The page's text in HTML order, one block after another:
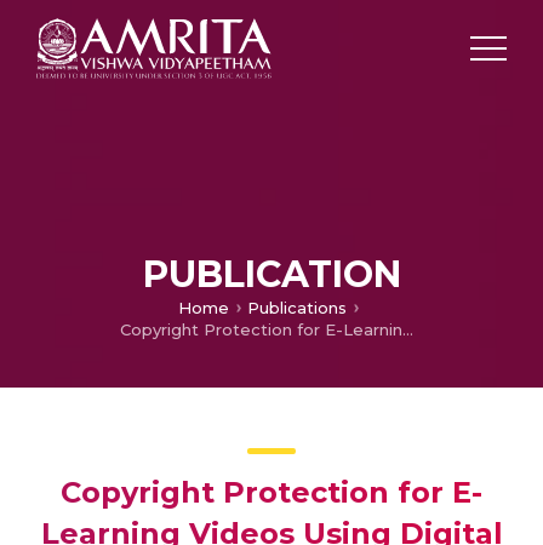
PUBLICATION
Home
Publications
Copyright Protection for E-Learning Videos Using Digital Watermarking
Copyright Protection for E-
Learning Videos Using Digital